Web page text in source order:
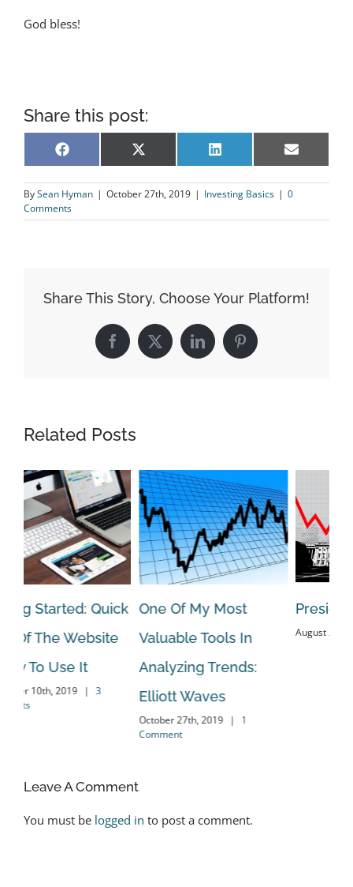
God bless!
Share this post:
Share
Facebook
Share
X
Share
LinkedIn
Share
Email
BySean Hyman | October 27th, 2019 | Investing Basics | 0
Comments
Share This Story, Choose Your Platform!
Facebook
X LinkedInPinterest
Related Posts
Started: Quick
The Website
To Use It
10th, 2019 |
One Of My Most
Valuable Tools In
Analyzing Trends:
Elliott Waves
October 27th, 2019 |
Comment
August 20th,
Leave A Comment
You must be logged in to post a comment.